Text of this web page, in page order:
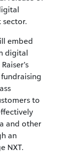
sector.
embed
digital
to
and other
an
NXT.